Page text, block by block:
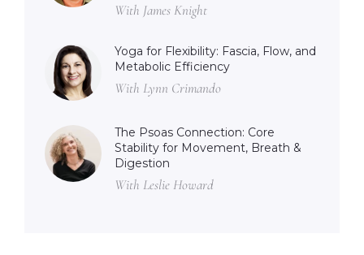
With James Knight
Yoga for Flexibility: Fascia, Flow, and
Metabolic Efficiency
With Lynn Crimando
The Psoas Connection: Core
Stability for Movement, Breath &
Digestion
With Leslie Howard